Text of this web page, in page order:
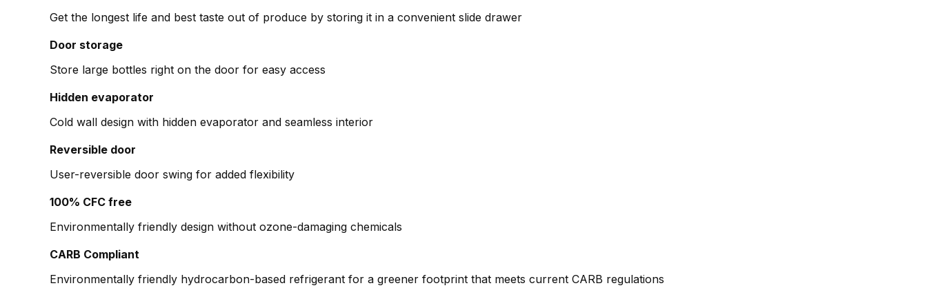
Get the longest life and best taste out of produce by storing it in a convenient slide drawer
Door storage
Store large bottles right on the door for easy access
Hidden evaporator
Cold wall design with hidden evaporator and seamless interior
Reversible door
User-reversible door swing for added flexibility
100% CFC free
Environmentally friendly design without ozone-damaging chemicals
CARB Compliant
Environmentally friendly hydrocarbon-based refrigerant for a greener footprint that meets current CARB regulations